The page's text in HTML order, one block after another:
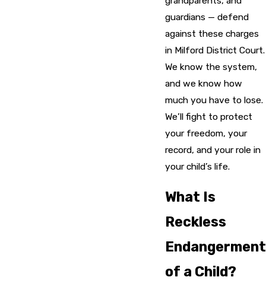
guardians — defend
against these charges
in Milford District Court.
We know the system,
and we know how
much you have to lose.
We’ll fight to protect
your freedom, your
record, and your role in
your child’s life.
What Is
Reckless
Endangerment
of a Child?